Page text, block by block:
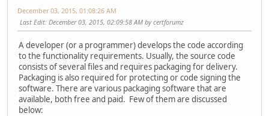
December 03, 2015, 01:08:26 AM
Last Edit: December 03, 2015, 02:09:58 AM by certforumz
A developer (or a programmer) develops the code according
to the functionality requirements. Usually, the source code
consists of several files and requires packaging for delivery.
Packaging is also required for protecting or code signing the
software. There are various packaging software that are
available, both free and paid. Few of them are discussed
below: